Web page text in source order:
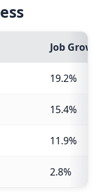
Job
19.2%
15.4%
11.9%
2.8%